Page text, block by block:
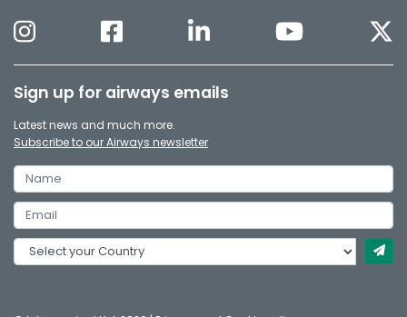
Sign up for airways emails
Latest news and much more.
Subscribe to our Airways newsletter